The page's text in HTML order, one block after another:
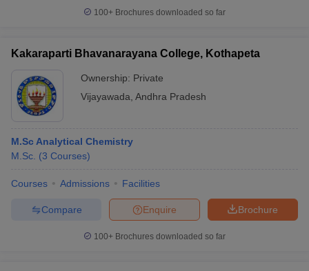
100+ Brochures downloaded so far
Kakaraparti Bhavanarayana College, Kothapeta
Ownership: Private
Vijayawada Andhra Pradesh
M.Sc Analytical Chemistry
M.Sc. (3 Courses)
Courses Admissions Facilities
Brochure
Enquire
Compare
100+ Brochures downloaded so far